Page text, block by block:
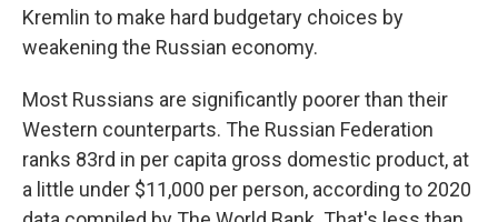
Kremlin to make hard budgetary choices by
weakening the Russian economy.
Most Russians are significantly poorer than their
Western counterparts. The Russian Federation
ranks 83rd in per capita gross domestic product, at
a little under $11,000 per person, according to 2020